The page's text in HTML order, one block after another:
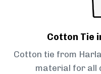
Cotton Tie
Cotton tie from
material for all